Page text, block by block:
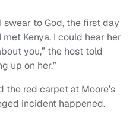
swear to God, the first day
Kenya. I could hear her
you,” the host told
up on her.”
the red carpet at Moore’s
incident happened.